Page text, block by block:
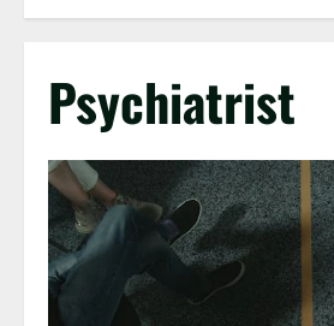
Psychiatrist